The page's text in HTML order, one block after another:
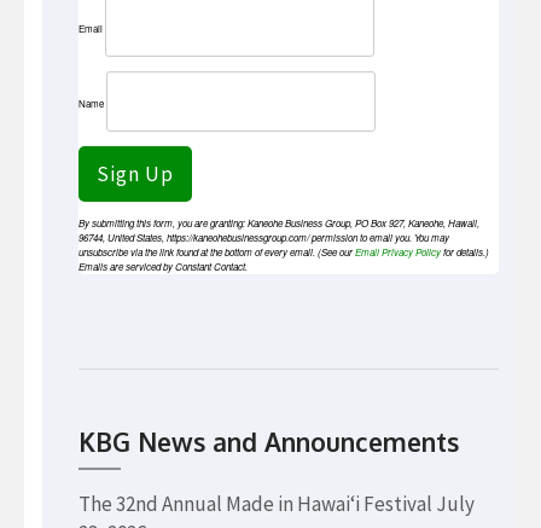
Email
Name
Sign Up
By submitting this form, you are granting: Kaneohe Business Group, PO Box 927, Kaneohe, Hawaii,
96744, United States, https://kaneohebusinessgroup.com/ permission to email you. You may
unsubscribe via the link found at the bottom of every email. (See ourEmail Privacy Policyfor details.)
Emails are serviced by Constant Contact.
KBG News and Announcements
The 32nd Annual Made in Hawaiʻi Festival July